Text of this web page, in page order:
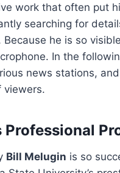
work that often put
searching for
he is so
In the
news stations,
viewers.
Professional
Bill Melugin is so